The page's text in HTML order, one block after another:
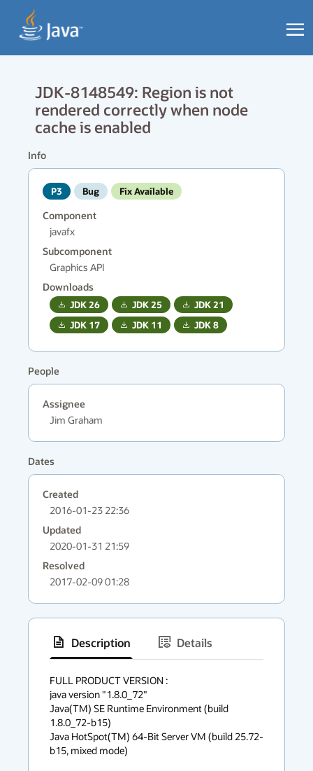
JDK-8148549: Region is not
rendered correctly when node
cache is enabled
Info
P3 Bug Fix Available
Component
javafx
Subcomponent
Graphics API
Downloads
JDK26 JDK25 JDK21
JDK 17 JDK 11 JDK8
People
Assignee
Jim Graham
Dates
Created
2016-01-23 22:36
Updated
2020-01-31 21:59
Resolved
2017-02-09 01:28
Description
Details
context
menu
FULL PRODUCT VERSION :
java version "1.8.0_72"
Java(TM) SE Runtime Environment (build
1.8.0_72-b15)
Java HotSpot(TM) 64-Bit Server VM (build 25.72-
b15, mixed mode)